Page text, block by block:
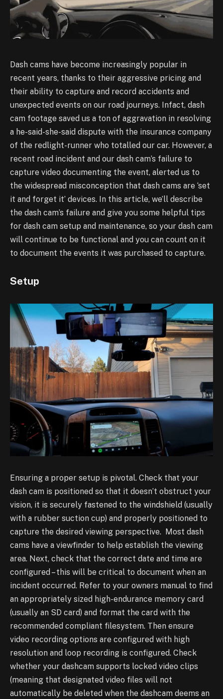
Dash cams have become increasingly popular in
recent years, thanks to their aggressive pricing and
their ability to capture and record accidents and
unexpected events on our road journeys. Infact, dash
cam footage saved us a ton of aggravation in resolving
a he-said-she-said dispute with the insurance company
of the redlight-runner who totalled our car. However, a
recent road incident and our dash cam’s failure to
capture video documenting the event, alerted us to
the widespread misconception that dash cams are ‘set
it and forget it’ devices. In this article, we’ll describe
the dash cam’s failure and give you some helpful tips
for dash cam setup and maintenance, so your dash cam
will continue to be functional and you can count on it
to document the events it was purchased to capture.
Setup
Ensuring a proper setup is pivotal. Check that your
dash cam is positioned so that it doesn’t obstruct your
vision, it is securely fastened to the windshield (usually
with a rubber suction cup) and properly positioned to
capture the desired viewing perspective. Most dash
cams have a viewfinder to help establish the viewing
area. Next, check that the correct date and time are
configured – this will be critical to document when an
incident occurred. Refer to your owners manual to find
an appropriately sized high-endurance memory card
(usually an SD card) and format the card with the
recommended compliant filesystem. Then ensure
video recording options are configured with high
resolution and loop recording is configured. Check
whether your dashcam supports locked video clips
(meaning that designated video files will not
automatically be deleted when the dashcam deems an